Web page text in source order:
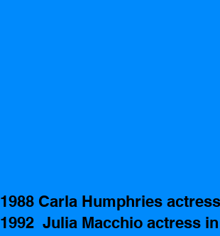
1988 Carla Humphries
1992  Julia Macchio actress